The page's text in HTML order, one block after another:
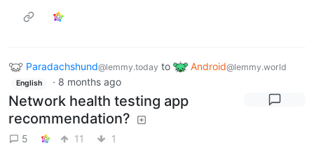
Paradachshund@lemmy.today to Android@lemmy.world
English · 8 months ago
Network health testing app
recommendation?
5 11 1